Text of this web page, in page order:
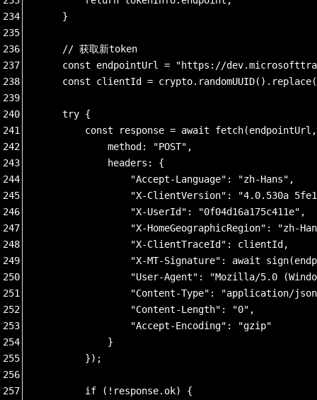
    }
    // 获取新token
const endpointUrl = "https://
const clientId =
    try {
const response = await
            method: "POST",
            headers: {
                "Accept-Language": "zh-Hans",
"X-ClientVersion": "4.0.530a
                "X-UserId": "0f04d16a175c411e",
"X-HomeGeographicRegion": "zh-
                "X-ClientTraceId": clientId,
"X-MT-Signature": await
"User-Agent": "Mozilla/5.0
"Content-Type": "application/
                "Content-Length": "0",
                "Accept-Encoding": "gzip"
            }
        });
        if (!response.ok) {
234
235
236
237
238
239
240
241
242
243
244
245
246
247
248
249
250
251
252
253
254
255
256
257